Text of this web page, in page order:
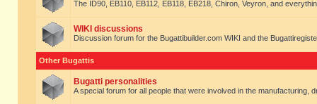
The ID90, EB110, EB112, EB118, EB218, Chiron, Veyron, and
WIKI discussions
Discussion forum for the Bugattibuilder.com WIKI and the
Other Bugattis
Bugatti personalities
A special forum for all people that were involved in the manufacturing,